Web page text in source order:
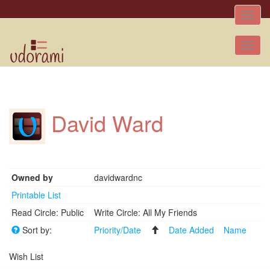
Toggle
David Ward
Owned by
davidwardnc
Printable List
Read Circle: Public
Write Circle: All My Friends
Sort by:
Priority/Date Date Added Name
Wish List